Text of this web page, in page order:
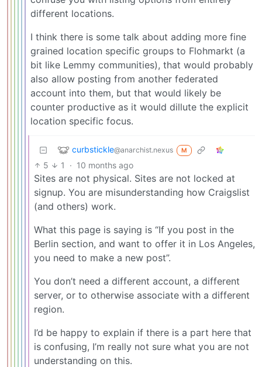
different locations.
I think there is some talk about adding more fine
grained location specific groups to Flohmarkt (a
bit like Lemmy communities), that would probably
also allow posting from another federated
account into them, but that would likely be
counter productive as it would dillute the explicit
location specific focus.
curbstickle@anarchist.nexus M
5 1 · 10 months ago
Sites are not physical. Sites are not locked at
signup. You are misunderstanding how Craigslist
(and others) work.
What this page is saying is “If you post in the
Berlin section, and want to offer it in Los Angeles,
you need to make a new post”.
You don’t need a different account, a different
server, or to otherwise associate with a different
region.
I’d be happy to explain if there is a part here that
is confusing, I’m really not sure what you are not
understanding on this.